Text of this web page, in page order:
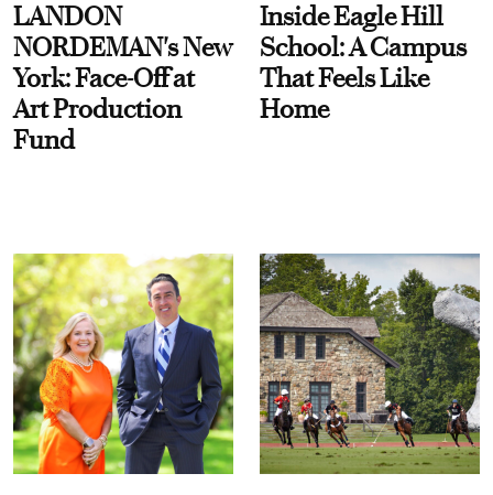
LANDON
NORDEMAN's New
York: Face-Off at
Art Production
Fund
Inside Eagle Hill
School: A Campus
That Feels Like
Home